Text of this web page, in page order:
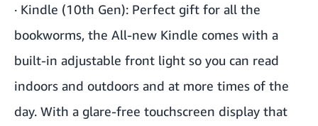
· Kindle (10th Gen): Perfect gift for all the
bookworms, the All-new Kindle comes with a
built-in adjustable front light so you can read
indoors and outdoors and at more times of the
day. With a glare-free touchscreen display that